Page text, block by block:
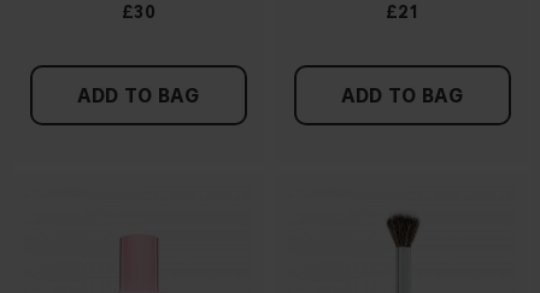
£30
ADD TO BAG
£21
ADD TO BAG